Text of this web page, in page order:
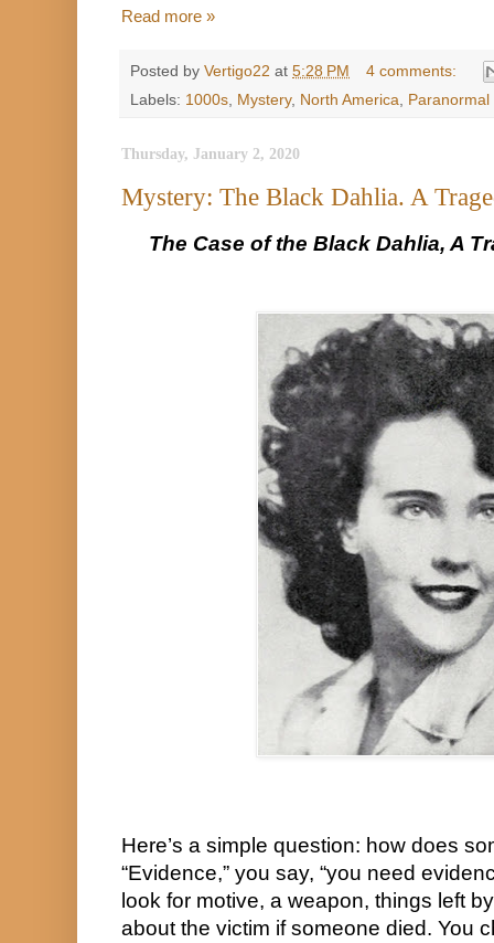
Read more »
Posted by Vertigo22 at 5:28 PM
4 comments:
Labels: 1000s, Mystery, North America, Paranormal
Thursday, January 2, 2020
Mystery: The Black Dahlia. A
The Case of the Black Dahlia, A
Here’s a simple question: how does
“Evidence,” you say, “you need
look for motive, a weapon, things left
about the victim if someone died. You